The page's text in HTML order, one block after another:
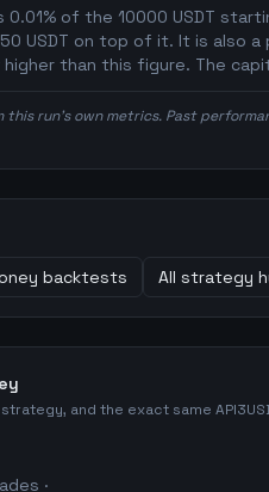
0.01% of the 10000 USDT
USDT on top of it. It is also
than this figure. The
run's own metrics. Past
backtests All strategy
and the exact same
·